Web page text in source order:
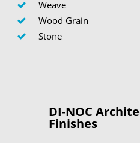
Weave
Wood Grain
Stone
DI-NOC
Finishes